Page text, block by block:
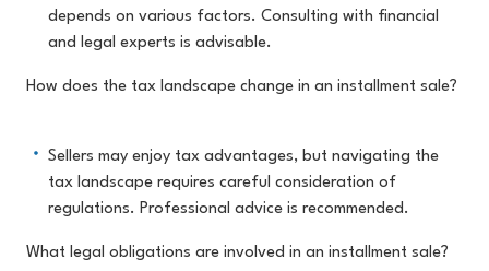
depends on various factors. Consulting with financial
and legal experts is advisable.
How does the tax landscape change in an installment sale?
Sellers may enjoy tax advantages, but navigating the
tax landscape requires careful consideration of
regulations. Professional advice is recommended.
What legal obligations are involved in an installment sale?